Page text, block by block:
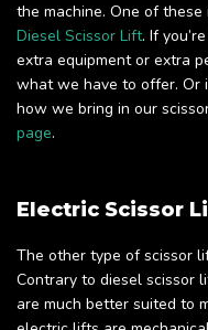
the machine. One of these
Diesel Scissor Lift. If
extra equipment or extra
what we have to offer. Or
how we bring in our
page.
Electric Scissor
The other type of scissor
Contrary to diesel scissor
are much better suited to